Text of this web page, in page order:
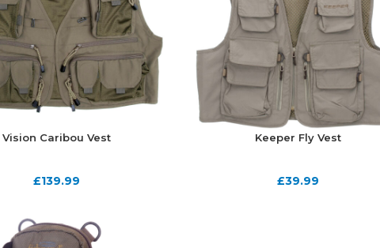
Vision Caribou Vest
£139.99
Keeper Fly Vest
£39.99